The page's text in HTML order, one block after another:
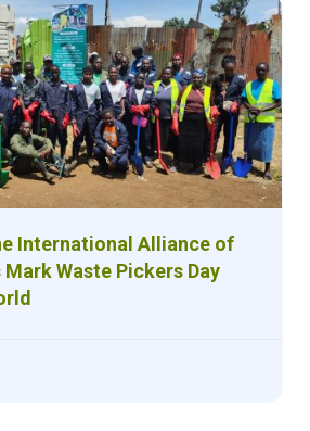
International Alliance of
Waste Pickers Day